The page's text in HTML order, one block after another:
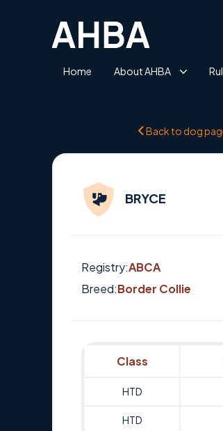
Home About AHBA
Back to dog
BRYCE
Registry:ABCA
Breed:Border Collie
Class
HTD
HTD